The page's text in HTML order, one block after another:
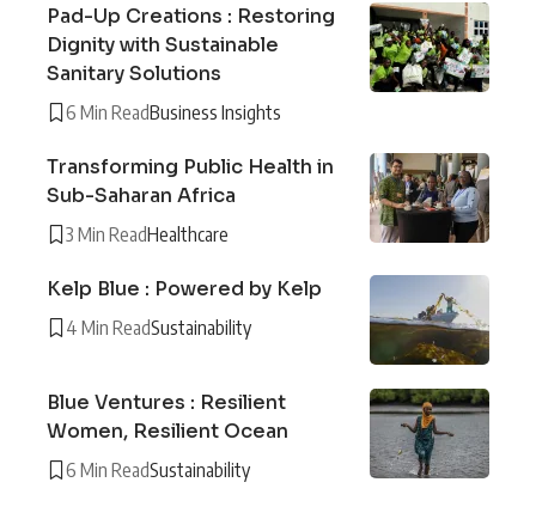
Pad-Up Creations : Restoring
Dignity with Sustainable
Sanitary Solutions
6 Min ReadBusiness Insights
Transforming Public Health in
Sub-Saharan Africa
3 Min ReadHealthcare
Kelp Blue : Powered by Kelp
4 Min ReadSustainability
Blue Ventures : Resilient
Women, Resilient Ocean
6 Min ReadSustainability